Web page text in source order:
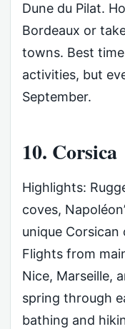
Dune du Pilat.
Bordeaux or
towns. Best
activities, but
September.
10. Corsica
Highlights:
coves,
unique
Flights from
Nice, Marseille,
spring through
bathing and